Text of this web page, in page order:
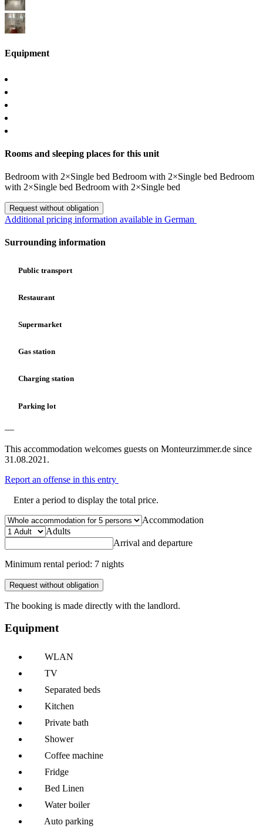
Equipment
Rooms and sleeping places for this unit
Bedroom with 2×Single bed Bedroom with 2×Single bed Bedroom
with 2×Single bed Bedroom with 2×Single bed
Request without obligation
Additional pricing information available in German
Surrounding information
Public transport
Restaurant
Supermarket
Gas station
Charging station
Parking lot
—
This accommodation welcomes guests on Monteurzimmer.de since
31.08.2021.
Report an offense in this entry
Enter a period to display the total price.
Accommodation
Adults
Arrival and departure
Minimum rental period: 7 nights
Request without obligation
The booking is made directly with the landlord.
Equipment
WLAN
TV
Separated beds
Kitchen
Private bath
Shower
Coffee machine
Fridge
Bed Linen
Water boiler
Auto parking